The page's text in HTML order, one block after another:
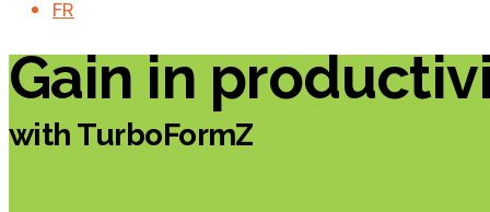
FR
Gain in
with TurboFormZ